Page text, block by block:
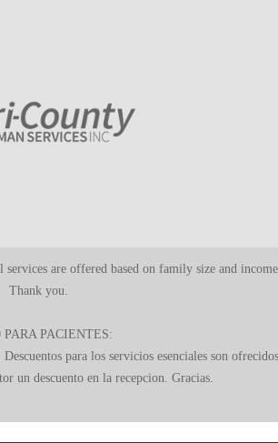
are offered based on family size and
Thank you.
PARA PACIENTES:
para los servicios esenciales son
un descuento en la recepcion. Gracias.